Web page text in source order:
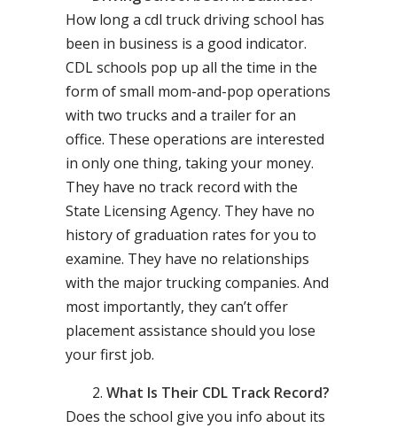
How long a cdl truck driving school has
been in business is a good indicator.
CDL schools pop up all the time in the
form of small mom-and-pop operations
with two trucks and a trailer for an
office. These operations are interested
in only one thing, taking your money.
They have no track record with the
State Licensing Agency. They have no
history of graduation rates for you to
examine. They have no relationships
with the major trucking companies. And
most importantly, they can’t offer
placement assistance should you lose
your first job.
What Is Their CDL Track Record?
Does the school give you info about its